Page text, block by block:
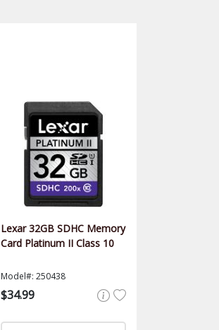
Lexar 32GB SDHC Memory
Card Platinum II Class 10
Model#: 250438
$34.99